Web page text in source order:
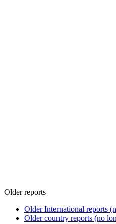
Older reports
Older International reports
Older country reports (no